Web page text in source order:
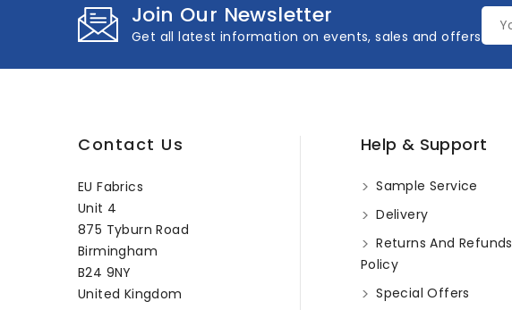
Join Our Newsletter
Get all latest information on events, sales and offers
Contact Us
EU Fabrics
Unit 4
875 Tyburn Road
Birmingham
B24 9NY
United Kingdom
Help & Support
Sample Service
Delivery
Returns And Refunds
Policy
Special Offers